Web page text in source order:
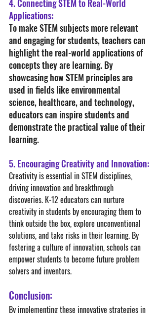
4. Connecting STEM to Real-World
Applications:
To make STEM subjects more relevant
and engaging for students, teachers can
highlight the real-world applications of
concepts they are learning. By
showcasing how STEM principles are
used in fields like environmental
science, healthcare, and technology,
educators can inspire students and
demonstrate the practical value of their
learning.
5. Encouraging Creativity and Innovation:
Creativity is essential in STEM disciplines,
driving innovation and breakthrough
discoveries. K-12 educators can nurture
creativity in students by encouraging them to
think outside the box, explore unconventional
solutions, and take risks in their learning. By
fostering a culture of innovation, schools can
empower students to become future problem
solvers and inventors.
Conclusion:
By implementing these innovative strategies in